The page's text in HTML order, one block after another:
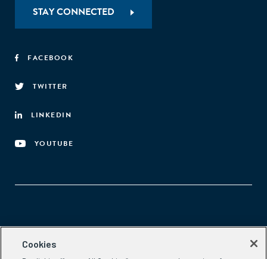
STAY CONNECTED
FACEBOOK
TWITTER
LINKEDIN
YOUTUBE
Aspen Network of Development Entrepreneurs
Cookies